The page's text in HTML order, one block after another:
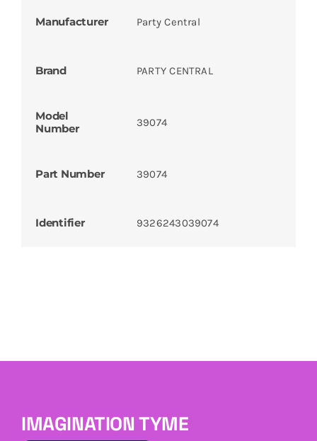
Manufacturer Party Central
Brand PARTY CENTRAL
Model
Number
39074
Part Number 39074
Identifier 9326243039074
IMAGINATION TYME